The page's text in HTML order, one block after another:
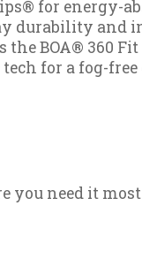
for energy-
durability and
BOA® 360
for a fog-free
need it